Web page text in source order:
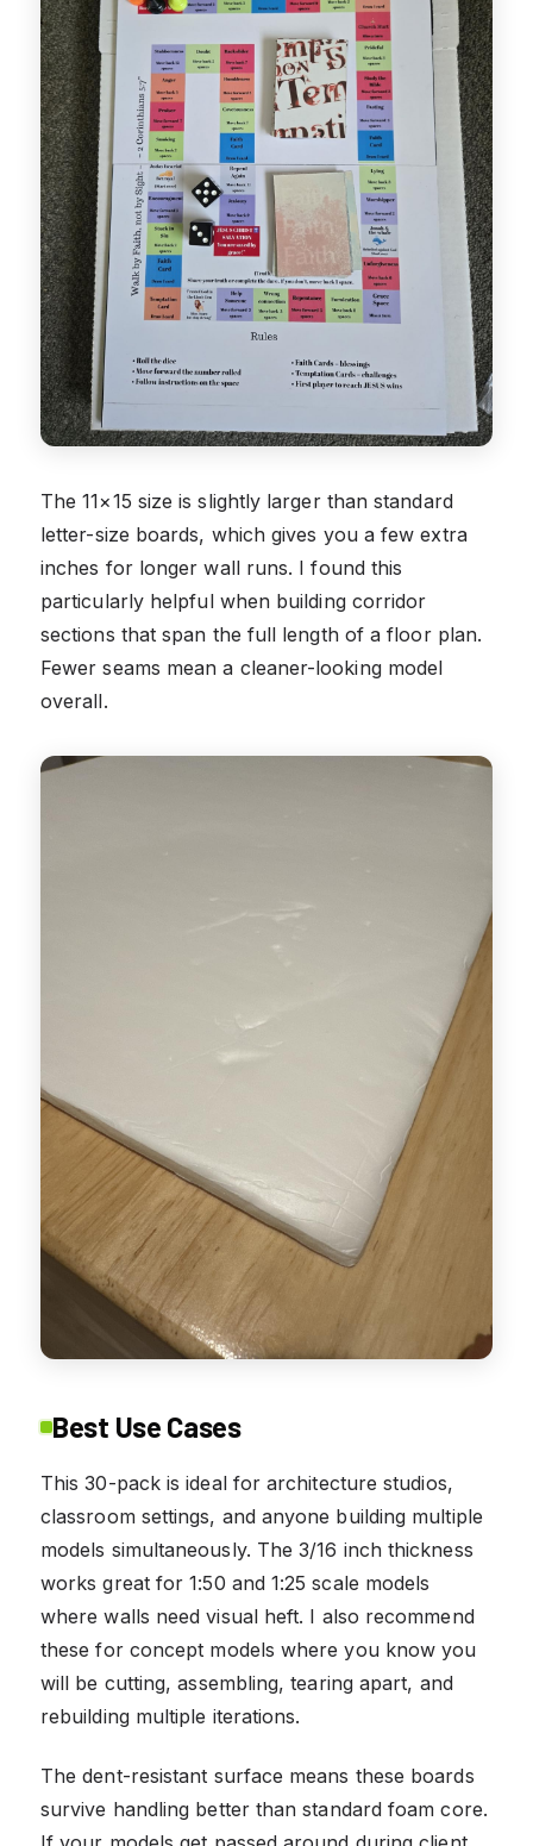
The 11×15 size is slightly larger than standard
letter-size boards, which gives you a few extra
inches for longer wall runs. I found this
particularly helpful when building corridor
sections that span the full length of a floor plan.
Fewer seams mean a cleaner-looking model
overall.
Best Use Cases
This 30-pack is ideal for architecture studios,
classroom settings, and anyone building multiple
models simultaneously. The 3/16 inch thickness
works great for 1:50 and 1:25 scale models
where walls need visual heft. I also recommend
these for concept models where you know you
will be cutting, assembling, tearing apart, and
rebuilding multiple iterations.
The dent-resistant surface means these boards
survive handling better than standard foam core.